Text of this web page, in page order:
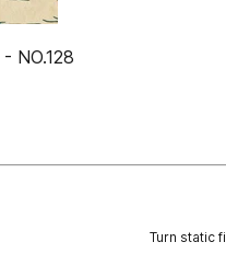
NO.128
Turn static